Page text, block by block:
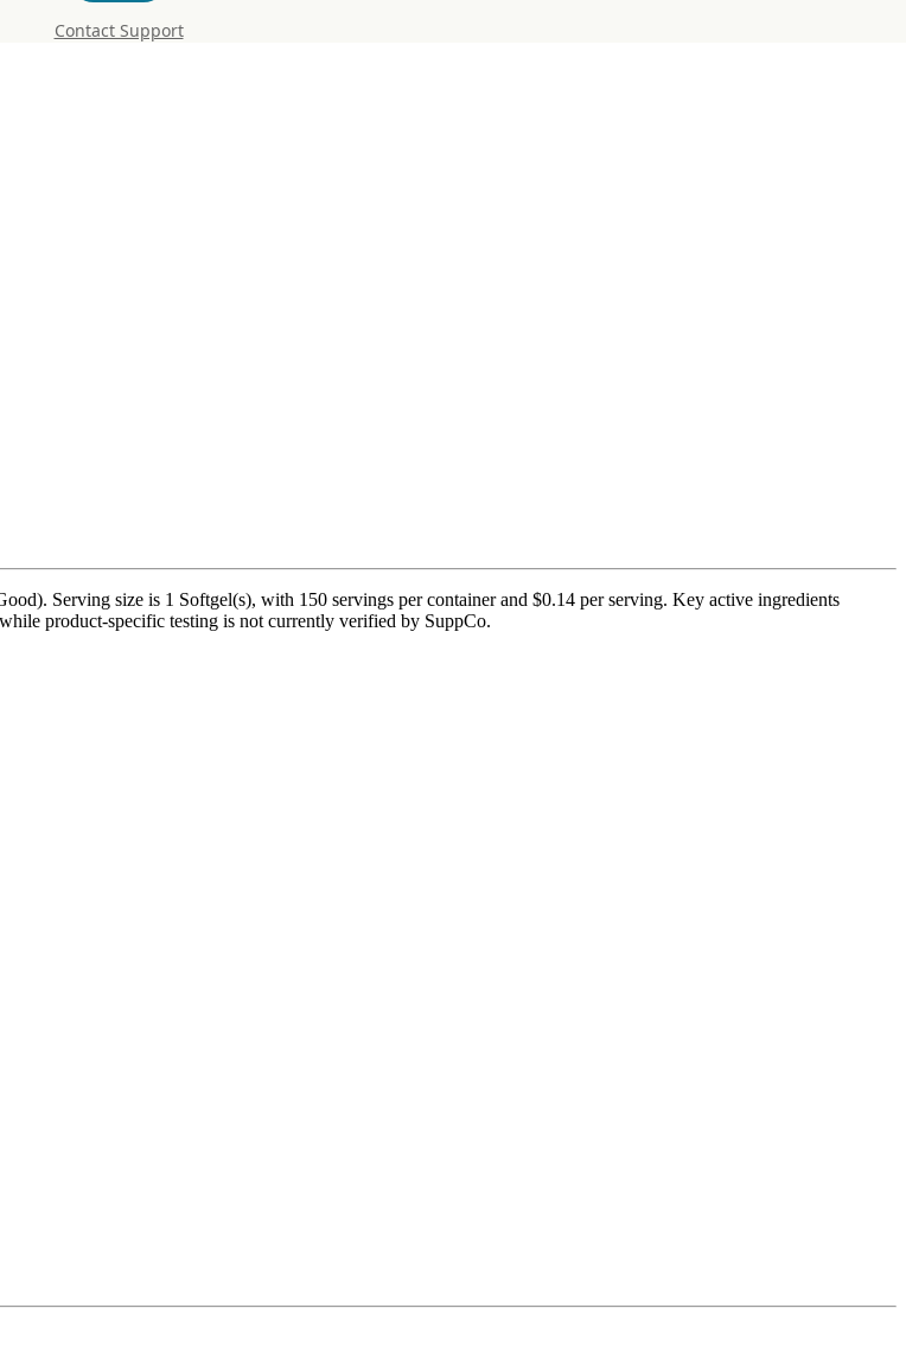
Contact Support
Serving size is 1 Softgel(s), with 150 servings per container and $0.14 per serving. Key active ingredients
product-specific testing is not currently verified by SuppCo.